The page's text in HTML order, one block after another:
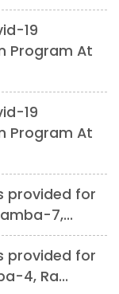
19
Program At
19
Program At
provided for
7,...
provided for
4, Ra...